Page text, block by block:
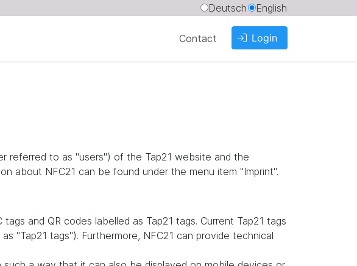
Deutsch English
Contact Login
referred to as "users") of the Tap21 website and the
about NFC21 can be found under the menu item "Imprint".
and QR codes labelled as Tap21 tags. Current Tap21 tags
"Tap21 tags"). Furthermore, NFC21 can provide technical